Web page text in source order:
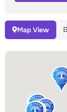
Map View